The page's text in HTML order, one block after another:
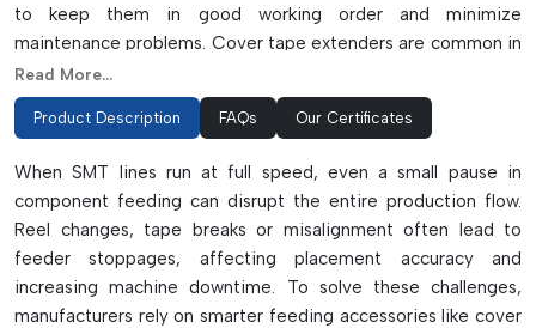
to keep them in good working order and minimize
maintenance problems. Cover tape extenders are common in
automated electronics manufacturing, where they are
employed to enhance handling of the reels, feeder stability,
and production continuity.
Variants And Functional Features
Common SMT reels' standard extender tape
ESD-safe types for static sensitive components
The high-speed machine's universal thin-film extenders.
Ideal for quick and easy application, the strips are pre-cut.
Read More...
Product Description FAQs Our Certificates
When SMT lines run at full speed, even a small pause in
component feeding can disrupt the entire production flow.
Reel changes, tape breaks or misalignment often lead to
feeder stoppages, affecting placement accuracy and
increasing machine downtime. To solve these challenges,
manufacturers rely on smarter feeding accessories like cover